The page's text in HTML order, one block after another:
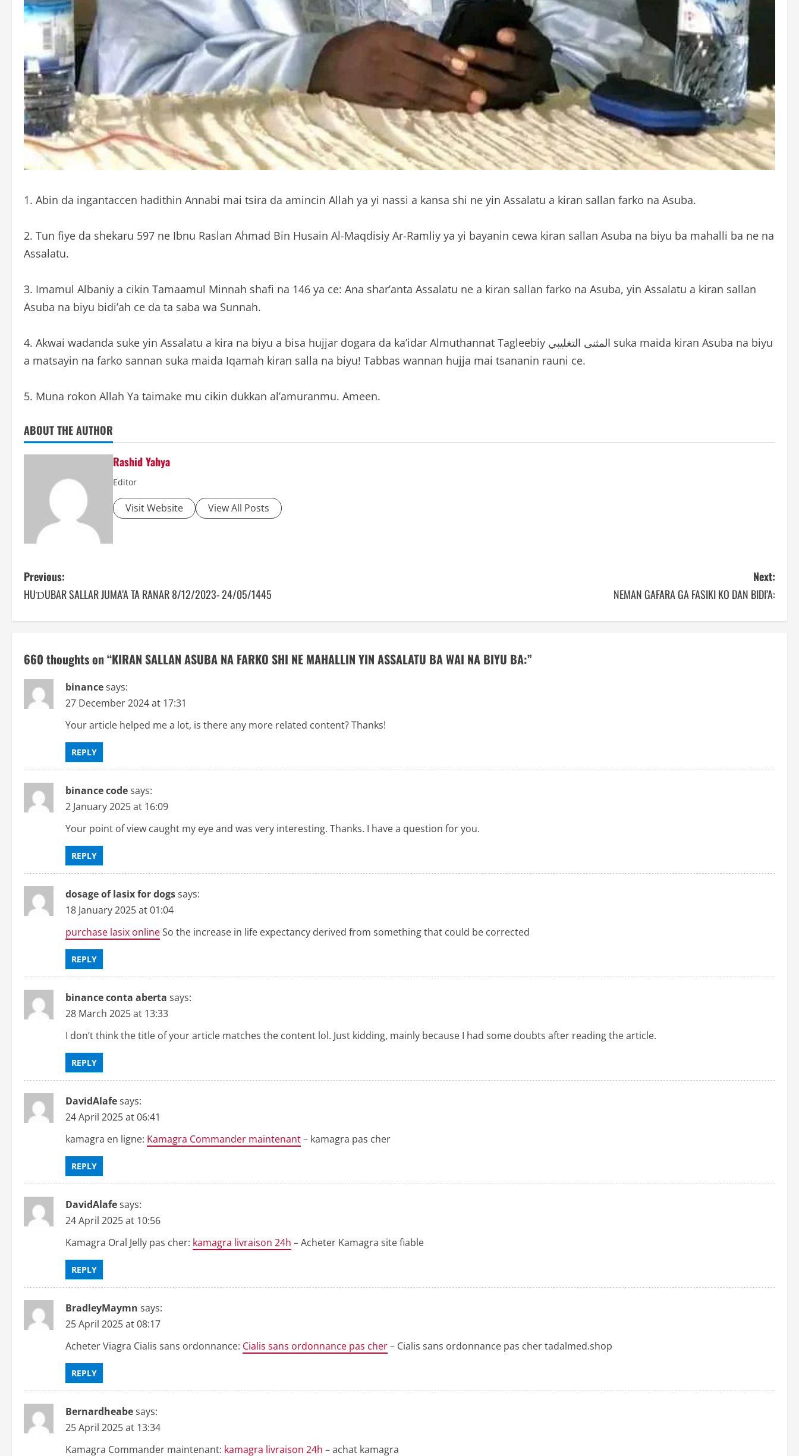
1. Abin da ingantaccen hadithin Annabi mai tsira da amincin Allah ya yi nassi a kansa shi ne yin Assalatu a kiran sallan farko na Asuba.
2. Tun fiye da shekaru 597 ne Ibnu Raslan Ahmad Bin Husain Al-Maqdisiy Ar-Ramliy ya yi bayanin cewa kiran sallan Asuba na biyu ba mahalli ba ne na
Assalatu.
3. Imamul Albaniy a cikin Tamaamul Minnah shafi na 146 ya ce: Ana shar’anta Assalatu ne a kiran sallan farko na Asuba, yin Assalatu a kiran sallan
Asuba na biyu bidi’ah ce da ta saba wa Sunnah.
4. Akwai wadanda suke yin Assalatu a kira na biyu a bisa hujjar dogara da ka’idar Almuthannat Tagleebiy المثنى التغليبي suka maida kiran Asuba na biyu
a matsayin na farko sannan suka maida Iqamah kiran salla na biyu! Tabbas wannan hujja mai tsananin rauni ce.
5. Muna rokon Allah Ya taimake mu cikin dukkan al’amuranmu. Ameen.
ABOUT THE AUTHOR
Rashid Yahya
Editor
Visit Website View All Posts
P
o
s
t
n
a
g
a
o
n
Previous:
HUƊUBAR SALLAR JUMA’A TA RANAR 8/12/2023- 24/05/1445
Next:
NEMAN GAFARA GA FASIKI KO DAN BIDI’A:
660 thoughts on “KIRAN SALLAN ASUBA NA FARKO SHI NE MAHALLIN YIN ASSALATU BA WAI NA BIYU BA:”
binancesays:
27 December 2024 at 17:31
Your article helped me a lot, is there any more related content? Thanks!
REPLY
binance codesays:
2 January 2025 at 16:09
Your point of view caught my eye and was very interesting. Thanks. I have a question for you.
REPLY
dosage of lasix for dogssays:
18 January 2025 at 01:04
purchase lasix onlineSo the increase in life expectancy derived from something that could be corrected
REPLY
binance conta aberta says:
28 March 2025 at 13:33
I don’t think the title of your article matches the content lol. Just kidding, mainly because I had some doubts after reading the article.
REPLY
DavidAlafesays:
24 April 2025 at 06:41
kamagra en ligne: Kamagra Commander maintenant– kamagra pas cher
REPLY
DavidAlafesays:
24 April 2025 at 10:56
Kamagra Oral Jelly pas cher: kamagra livraison 24h – Acheter Kamagra site fiable
REPLY
BradleyMaymn says:
25 April 2025 at 08:17
Acheter Viagra Cialis sans ordonnance: Cialis sans ordonnance pas cher– Cialis sans ordonnance pas cher tadalmed.shop
REPLY
Bernardheabesays:
25 April 2025 at 13:34
Kamagra Commander maintenant: kamagra livraison 24h – achat kamagra